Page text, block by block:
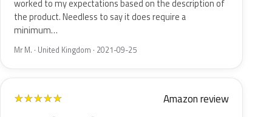
worked to my expectations based on the description of
the product. Needless to say it does require a
minimum…
Mr M. · United Kingdom · 2021-09-25
★★★★★ Amazon review